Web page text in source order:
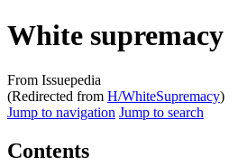
White supremacy
From Issuepedia
(Redirected from H/WhiteSupremacy)
Jump to navigation Jump to search
Contents